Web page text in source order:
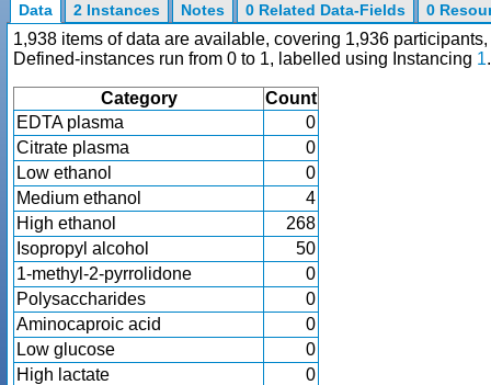
Data 2 Instances Notes 0 Related Data-Fields 0
1,938 items of data are available, covering 1,936
Defined-instances run from 0 to 1, labelled using Instancing 1.
Category
Count
EDTA plasma
0
Citrate plasma
0
Low ethanol
0
Medium ethanol
4
High ethanol
268
Isopropyl alcohol
50
1-methyl-2-pyrrolidone
0
Polysaccharides
0
Aminocaproic acid
0
Low glucose
0
High lactate
0